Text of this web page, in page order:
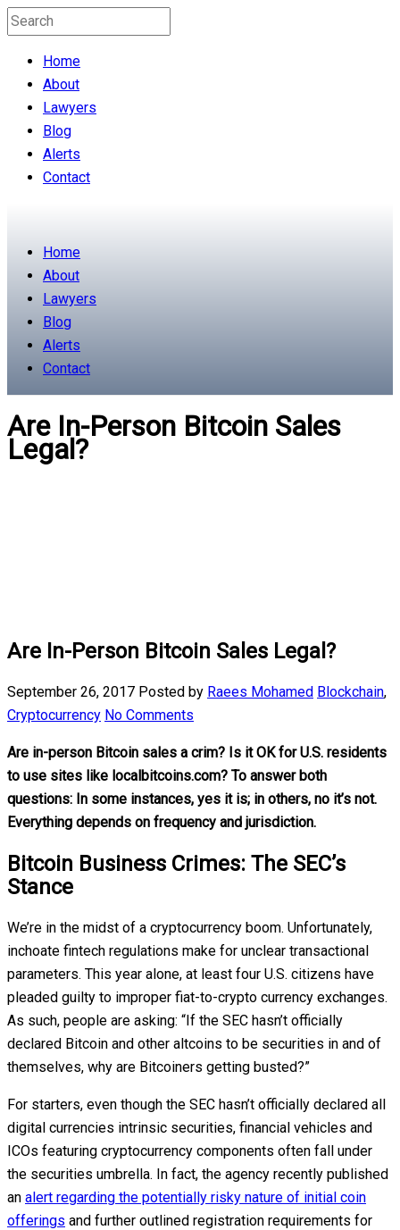
Home
About
Lawyers
Blog
Alerts
Contact
Home
About
Lawyers
Blog
Alerts
Contact
Are In-Person Bitcoin Sales
Legal?
Are In-Person Bitcoin Sales Legal?
September 26, 2017 Posted by Raees Mohamed Blockchain,
Cryptocurrency No Comments
Are in-person Bitcoin sales a crim? Is it OK for U.S. residents
to use sites like localbitcoins.com? To answer both
questions: In some instances, yes it is; in others, no it’s not.
Everything depends on frequency and jurisdiction.
Bitcoin Business Crimes: The SEC’s
Stance
We’re in the midst of a cryptocurrency boom. Unfortunately,
inchoate fintech regulations make for unclear transactional
parameters. This year alone, at least four U.S. citizens have
pleaded guilty to improper fiat-to-crypto currency exchanges.
As such, people are asking: “If the SEC hasn’t officially
declared Bitcoin and other altcoins to be securities in and of
themselves, why are Bitcoiners getting busted?”
For starters, even though the SEC hasn’t officially declared all
digital currencies intrinsic securities, financial vehicles and
ICOs featuring cryptocurrency components often fall under
the securities umbrella. In fact, the agency recently published
an alert regarding the potentially risky nature of initial coin
offerings and further outlined registration requirements for